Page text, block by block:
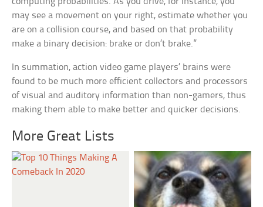
may see a movement on your right, estimate whether you
are on a collision course, and based on that probability
make a binary decision: brake or don’t brake.”
In summation, action video game players’ brains were
found to be much more efficient collectors and processors
of visual and auditory information than non-gamers, thus
making them able to make better and quicker decisions.
More Great Lists